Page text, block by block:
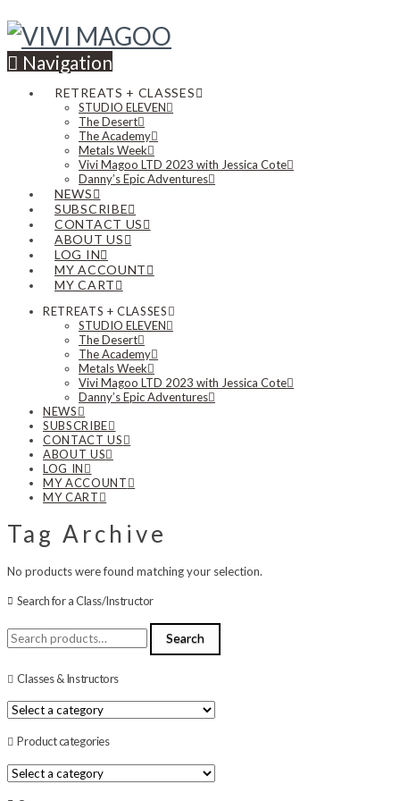
Navigation
RETREATS + CLASSES
STUDIO ELEVEN
The Desert
The Academy
Metals Week
Vivi Magoo LTD 2023 with Jessica Cote
Danny’s Epic Adventures
NEWS
SUBSCRIBE
CONTACT US
ABOUT US
LOG IN
MY ACCOUNT
MY CART
RETREATS + CLASSES
STUDIO ELEVEN
The Desert
The Academy
Metals Week
Vivi Magoo LTD 2023 with Jessica Cote
Danny’s Epic Adventures
NEWS
SUBSCRIBE
CONTACT US
ABOUT US
LOG IN
MY ACCOUNT
MY CART
Tag Archive
No products were found matching your selection.
Search for a Class/Instructor
Search
for:
Search
Classes & Instructors
Product categories